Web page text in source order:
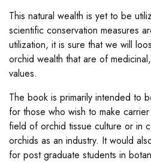
This natural wealth is yet to be
scientific conservation measures
utilization, it is sure that we will
orchid wealth that are of
values.
The book is primarily intended to
for those who wish to make
field of orchid tissue culture or in
orchids as an industry. It would
for post graduate students in